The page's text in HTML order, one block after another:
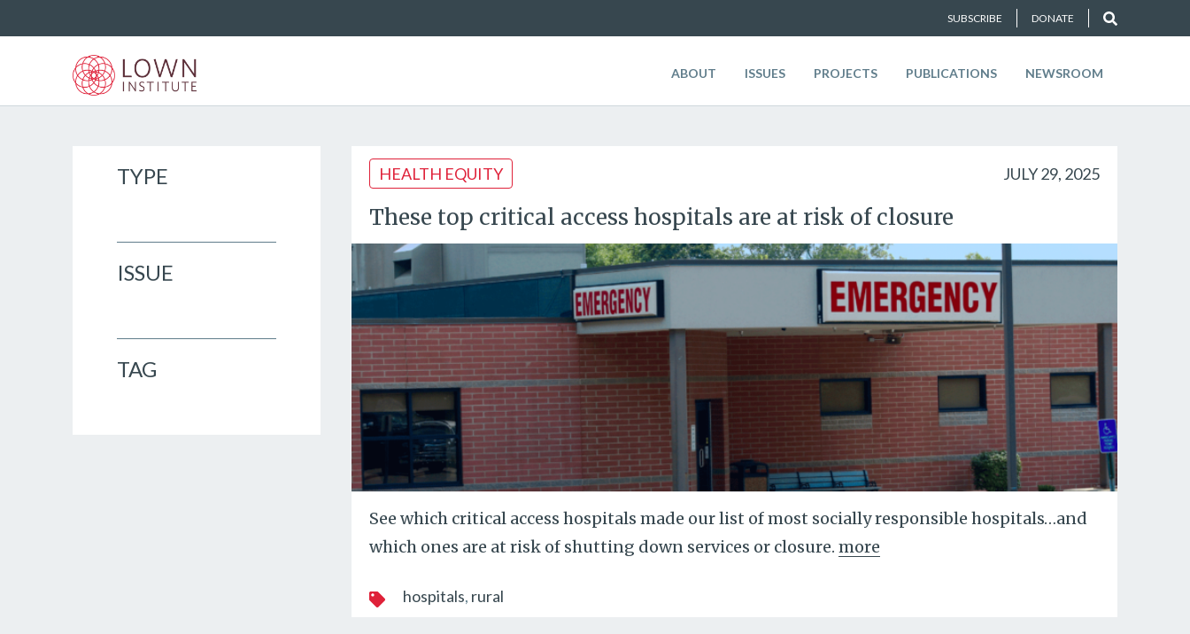
SUBSCRIBE DONATE
ABOUT ISSUES PROJECTS PUBLICATIONS NEWSROOM
TYPE
ISSUE
TAG
HEALTH EQUITY JULY 29, 2025
These top critical access hospitals are at risk of closure
See which critical access hospitals made our list of most socially responsible hospitals…and
which ones are at risk of shutting down services or closure. more
hospitals rural